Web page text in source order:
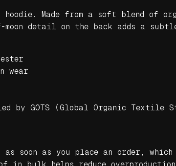
i
s
n
i
hoodie. Made from a soft blend of
detail on the back adds a
wear
GOTS (Global Organic Textile
as soon as you place an order,
of in bulk helps reduce